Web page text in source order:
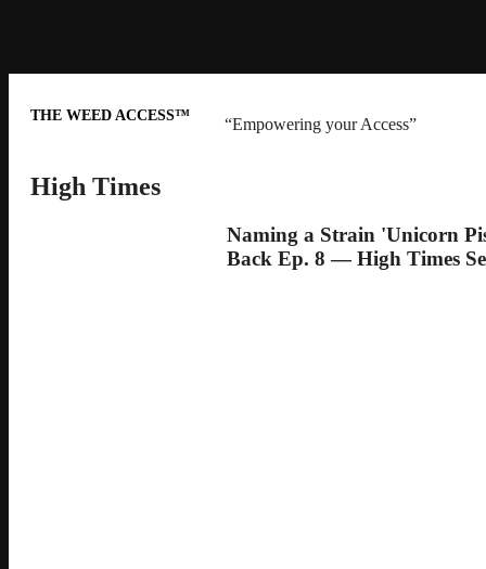
THE WEED ACCESS™
“Empowering your Access”
High Times
Naming a Strain 'Unicorn
Back Ep. 8 — High Times